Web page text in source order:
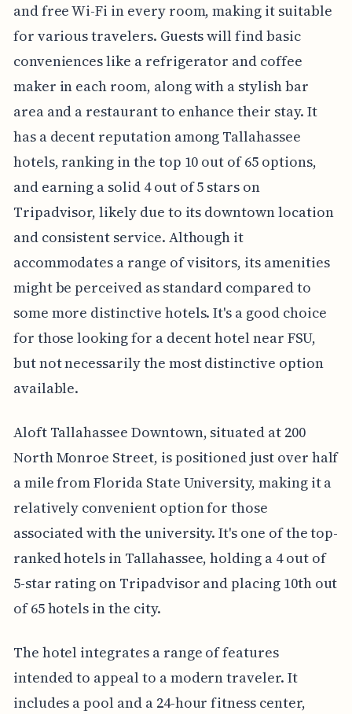
and free Wi-Fi in every room, making it suitable
for various travelers. Guests will find basic
conveniences like a refrigerator and coffee
maker in each room, along with a stylish bar
area and a restaurant to enhance their stay. It
has a decent reputation among Tallahassee
hotels, ranking in the top 10 out of 65 options,
and earning a solid 4 out of 5 stars on
Tripadvisor, likely due to its downtown location
and consistent service. Although it
accommodates a range of visitors, its amenities
might be perceived as standard compared to
some more distinctive hotels. It's a good choice
for those looking for a decent hotel near FSU,
but not necessarily the most distinctive option
available.
Aloft Tallahassee Downtown, situated at 200
North Monroe Street, is positioned just over half
a mile from Florida State University, making it a
relatively convenient option for those
associated with the university. It's one of the top-
ranked hotels in Tallahassee, holding a 4 out of
5-star rating on Tripadvisor and placing 10th out
of 65 hotels in the city.
The hotel integrates a range of features
intended to appeal to a modern traveler. It
includes a pool and a 24-hour fitness center,